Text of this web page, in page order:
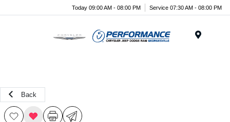
Today 09:00 AM - 08:00 PM Service 07:30 AM - 08:00 PM
Back